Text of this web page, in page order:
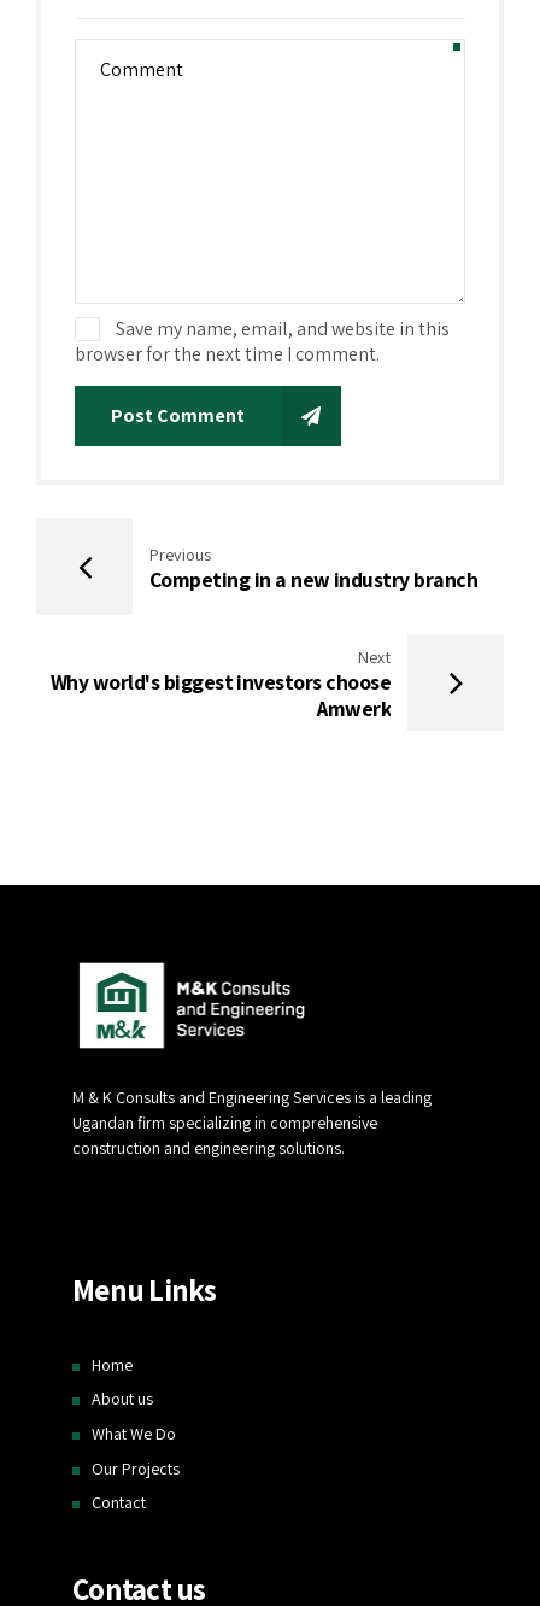
Save my name, email, and website in this
browser for the next time I comment.
Post Comment
Previous
Competing in a new industry branch
Next
Why world's biggest investors choose
Amwerk
M & K Consults and Engineering Services is a leading
Ugandan firm specializing in comprehensive
construction and engineering solutions.
Menu Links
Home
About us
What We Do
Our Projects
Contact
Contact us